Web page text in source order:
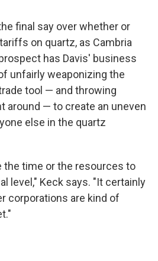
final say over whether or
on quartz, as Cambria
has Davis' business
unfairly weaponizing the
tool — and throwing
around — to create an uneven
else in the quartz
the time or the resources to
level," Keck says. "It certainly
corporations are kind of